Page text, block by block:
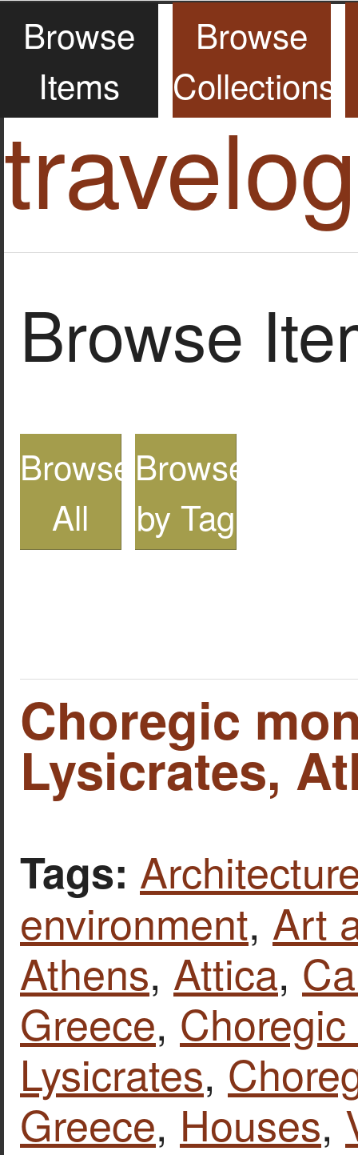
Browse
Items
Browse
Collections
Browse
Browse
All
Browse
by Tag
Choregic
Lysicrates,
Tags:
environment, Art
Athens, Attica,
Greece,
Lysicrates,
Greece, Houses,